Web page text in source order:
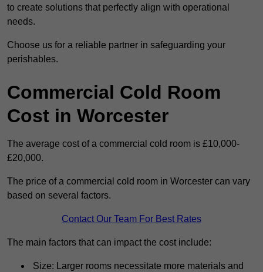
to create solutions that perfectly align with operational
needs.
Choose us for a reliable partner in safeguarding your
perishables.
Commercial Cold Room
Cost in Worcester
The average cost of a commercial cold room is £10,000-
£20,000.
The price of a commercial cold room in Worcester can vary
based on several factors.
Contact Our Team For Best Rates
The main factors that can impact the cost include:
Size: Larger rooms necessitate more materials and